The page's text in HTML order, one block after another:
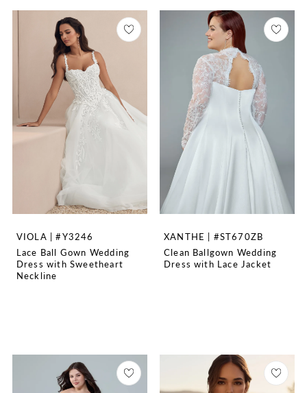
VIOLA | #Y3246
Lace Ball Gown Wedding
Dress with Sweetheart
Neckline
XANTHE | #ST670ZB
Clean Ballgown Wedding
Dress with Lace Jacket